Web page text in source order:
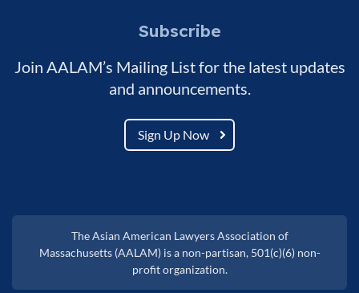
Subscribe
Join AALAM’s Mailing List for the latest updates
and announcements.
Sign Up Now
The Asian American Lawyers Association of
Massachusetts (AALAM) is a non-partisan, 501(c)(6) non-
profit organization.